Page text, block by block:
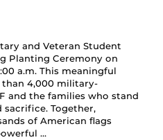
and Veteran Student
Planting Ceremony on
a.m. This meaningful
4,000 military-
and the families who stand
sacrifice. Together,
of American flags
…